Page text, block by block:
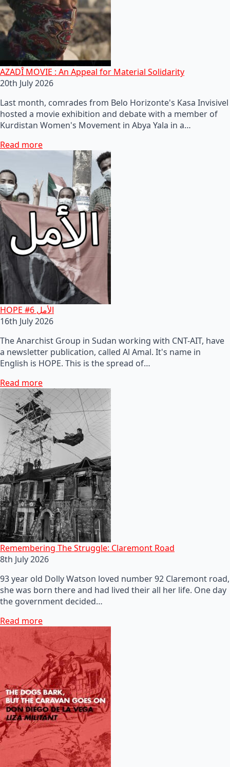
AZADÎ MOVIE : An Appeal for Material Solidarity
20th July 2026
Last month, comrades from Belo Horizonte's Kasa Invisivel
hosted a movie exhibition and debate with a member of
Kurdistan Women's Movement in Abya Yala in a…
Read more
HOPE #6 الأمل
16th July 2026
The Anarchist Group in Sudan working with CNT-AIT, have
a newsletter publication, called Al Amal. It's name in
English is HOPE. This is the spread of…
Read more
Remembering The Struggle: Claremont Road
8th July 2026
93 year old Dolly Watson loved number 92 Claremont road,
she was born there and had lived their all her life. One day
the government decided…
Read more